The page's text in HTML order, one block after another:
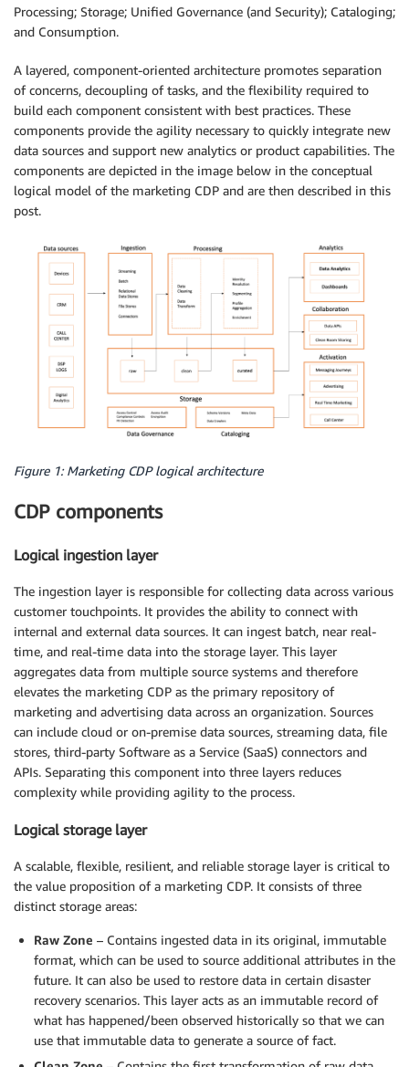
Processing; Storage; Unified Governance (and Security); Cataloging;
and Consumption.
A layered, component-oriented architecture promotes separation
of concerns, decoupling of tasks, and the flexibility required to
build each component consistent with best practices. These
components provide the agility necessary to quickly integrate new
data sources and support new analytics or product capabilities. The
components are depicted in the image below in the conceptual
logical model of the marketing CDP and are then described in this
post.
Figure 1: Marketing CDP logical architecture
CDP components
Logical ingestion layer
The ingestion layer is responsible for collecting data across various
customer touchpoints. It provides the ability to connect with
internal and external data sources. It can ingest batch, near real-
time, and real-time data into the storage layer. This layer
aggregates data from multiple source systems and therefore
elevates the marketing CDP as the primary repository of
marketing and advertising data across an organization. Sources
can include cloud or on-premise data sources, streaming data, file
stores, third-party Software as a Service (SaaS) connectors and
APIs. Separating this component into three layers reduces
complexity while providing agility to the process.
Logical storage layer
A scalable, flexible, resilient, and reliable storage layer is critical to
the value proposition of a marketing CDP. It consists of three
distinct storage areas:
Raw Zone – Contains ingested data in its original, immutable
format, which can be used to source additional attributes in the
future. It can also be used to restore data in certain disaster
recovery scenarios. This layer acts as an immutable record of
what has happened/been observed historically so that we can
use that immutable data to generate a source of fact.